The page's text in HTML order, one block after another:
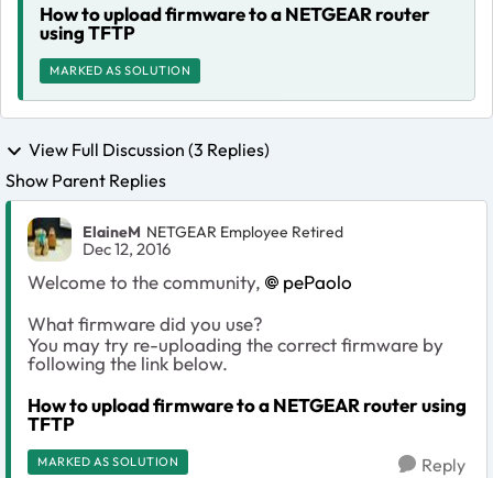
How to upload firmware to a NETGEAR router
using TFTP
MARKED AS SOLUTION
View Full Discussion (3 Replies)
Show Parent Replies
ElaineM NETGEAR Employee Retired
Dec 12, 2016
Welcome to the community,
pePaolo
What firmware did you use?
You may try re-uploading the correct firmware by
following the link below.
How to upload firmware to a NETGEAR router using
TFTP
MARKED AS SOLUTION Reply